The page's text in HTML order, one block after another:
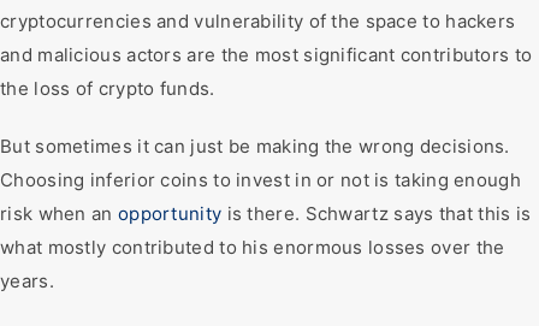
cryptocurrencies and vulnerability of the space to hackers
and malicious actors are the most significant contributors to
the loss of crypto funds.
But sometimes it can just be making the wrong decisions.
Choosing inferior coins to invest in or not is taking enough
risk when an opportunity is there. Schwartz says that this is
what mostly contributed to his enormous losses over the
years.